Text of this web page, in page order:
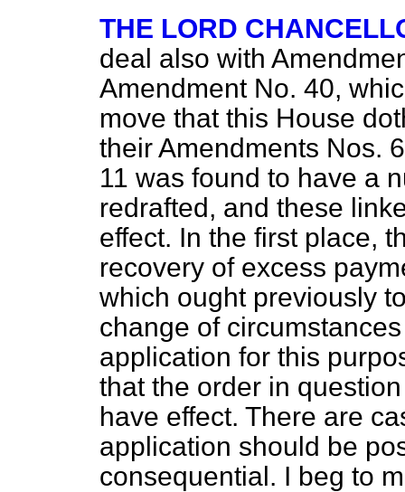
THE LORD
deal also with
Amendment No. 40,
move that this House
their Amendments Nos.
11 was found to have a
redrafted, and these
effect. In the first place,
recovery of excess
which ought previously
change of
application for this
that the order in
have effect. There are
application should be
consequential. I beg to